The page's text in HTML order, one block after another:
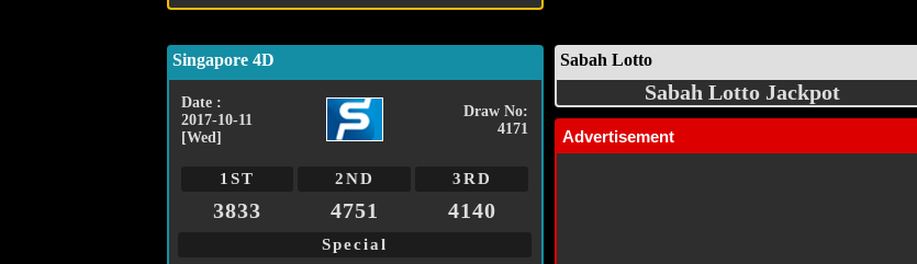
Singapore 4D
Date :
2017-10-11
[Wed]
Draw No:
4171
1ST 2ND 3RD
3833 4751 4140
Special
Sabah Lotto
Sabah Lotto Jackpot
Advertisement